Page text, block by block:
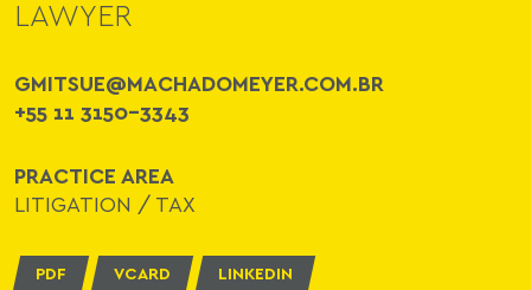
LAWYER
GMITSUE@MACHADOMEYER.COM.BR
+55 11 3150-3343
PRACTICE AREA
LITIGATION / TAX
PDF VCARD LINKEDIN